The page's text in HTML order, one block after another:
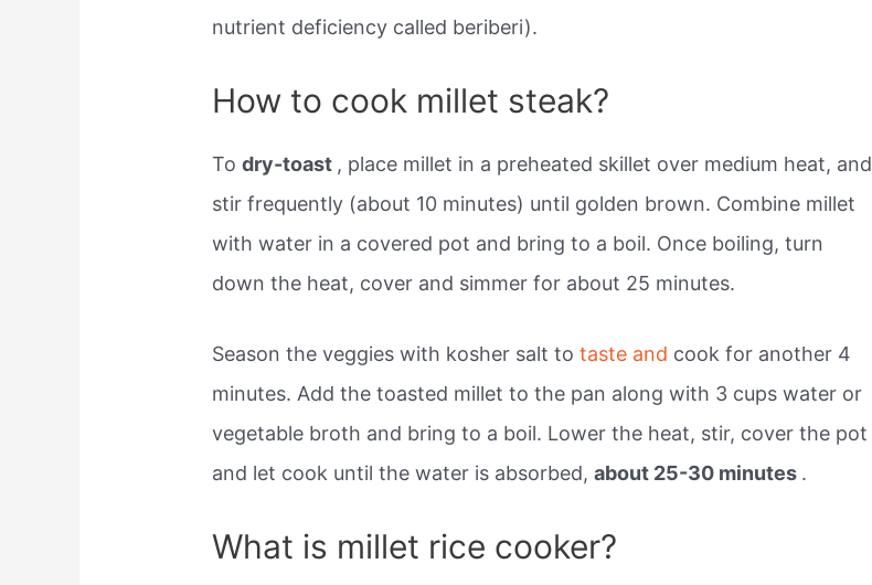
nutrient deficiency called beriberi).
How to cook millet steak?
Todry-toast , place millet in a preheated skillet over medium heat, and
stir frequently (about 10 minutes) until golden brown. Combine millet
with water in a covered pot and bring to a boil. Once boiling, turn
down the heat, cover and simmer for about 25 minutes.
Season the veggies with kosher salt totaste and cook for another 4
minutes. Add the toasted millet to the pan along with 3 cups water or
vegetable broth and bring to a boil. Lower the heat, stir, cover the pot
and let cook until the water is absorbed,about 25-30 minutes .
What is millet rice cooker?